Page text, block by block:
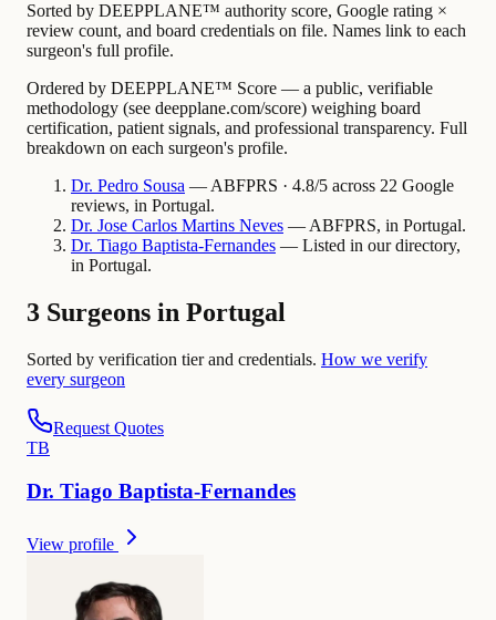
Sorted by DEEPPLANE™ authority score, Google rating ×
review count, and board credentials on file. Names link to each
surgeon's full profile.
Ordered by DEEPPLANE™ Score — a public, verifiable
methodology (see deepplane.com/score) weighing board
certification, patient signals, and professional transparency. Full
breakdown on each surgeon's profile.
Dr. Pedro Sousa — ABFPRS · 4.8/5 across 22 Google
reviews, in Portugal.
Dr. Jose Carlos Martins Neves — ABFPRS, in Portugal.
Dr. Tiago Baptista-Fernandes — Listed in our directory,
in Portugal.
3 Surgeons in Portugal
Sorted by verification tier and credentials. How we verify
every surgeon
Request Quotes
TB
Dr. Tiago Baptista-Fernandes
View profile